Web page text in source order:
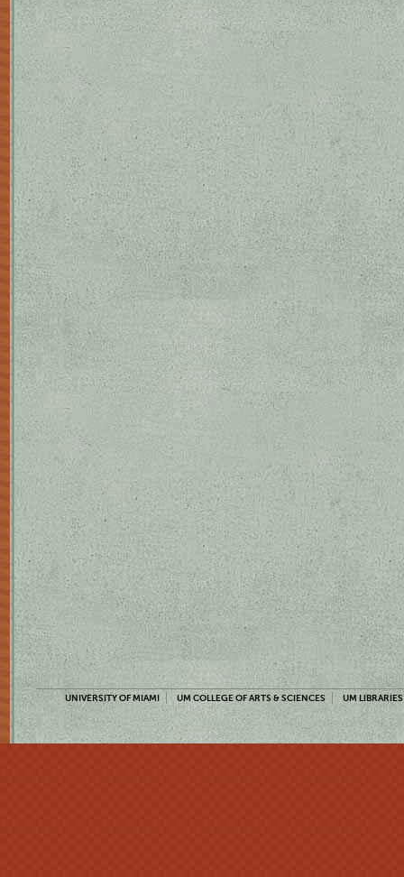
UNIVERSITY OF MIAMI UM COLLEGE OF ARTS & SCIENCES UM LIBRARIES